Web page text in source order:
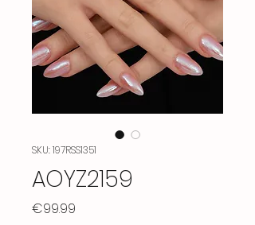
SKU: 197RSS1351
AOYZ2159
€99.99